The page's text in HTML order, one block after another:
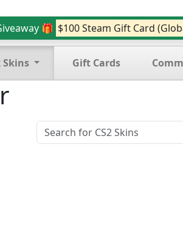
🎁 $100 Steam Gift Card
Skins Gift Cards